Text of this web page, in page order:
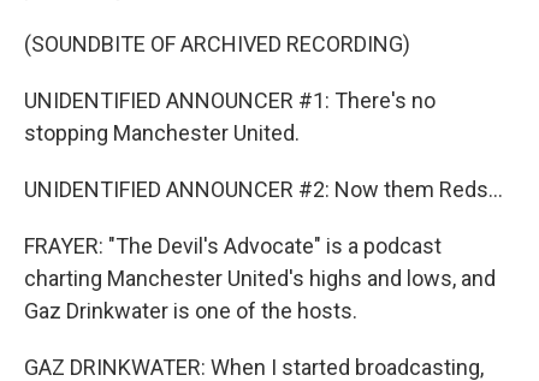
(SOUNDBITE OF ARCHIVED RECORDING)
UNIDENTIFIED ANNOUNCER #1: There's no
stopping Manchester United.
UNIDENTIFIED ANNOUNCER #2: Now them Reds...
FRAYER: "The Devil's Advocate" is a podcast
charting Manchester United's highs and lows, and
Gaz Drinkwater is one of the hosts.
GAZ DRINKWATER: When I started broadcasting,